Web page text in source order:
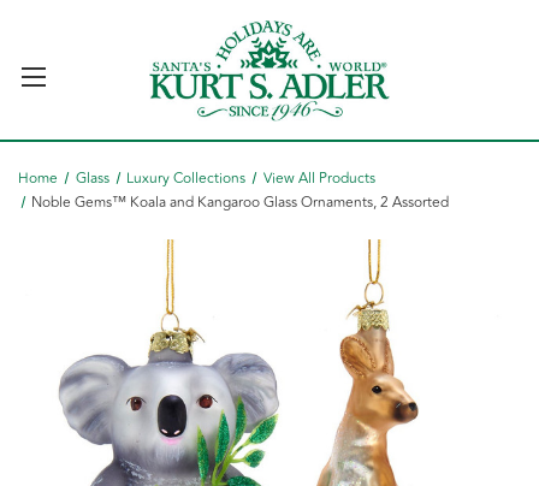
Home Glass Luxury Collections
View All Products
Noble Gems™ Koala and Kangaroo Glass Ornaments, 2 Assorted